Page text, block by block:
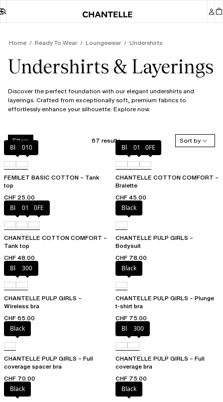
Home Ready To Wear Loungewear Undershirts
Undershirts & Layerings
Discover the perfect foundation with our elegant undershirts and
layerings. Crafted from exceptionally soft, premium fabrics to
effortlessly enhance your silhouette. Explore now.
Filters 67 results
Sort by
Black010
FEMILET BASIC COTTON – Tank
top
CHF 25.00
Black010 0FE
CHANTELLE COTTON COMFORT –
Bralette
CHF 45.00
Black010 0FE
CHANTELLE COTTON COMFORT –
Tank top
CHF 48.00
Black
CHANTELLE PULP GIRLS –
Bodysuit
CHF 78.00
Black300
CHANTELLE PULP GIRLS –
Wireless bra
CHF 65.00
Black
CHANTELLE PULP GIRLS – Plunge
t-shirt bra
CHF 75.00
Black
CHANTELLE PULP GIRLS – Full
coverage spacer bra
CHF 70.00
Black300
CHANTELLE PULP GIRLS – Full
coverage bra
CHF 75.00
Black
Black